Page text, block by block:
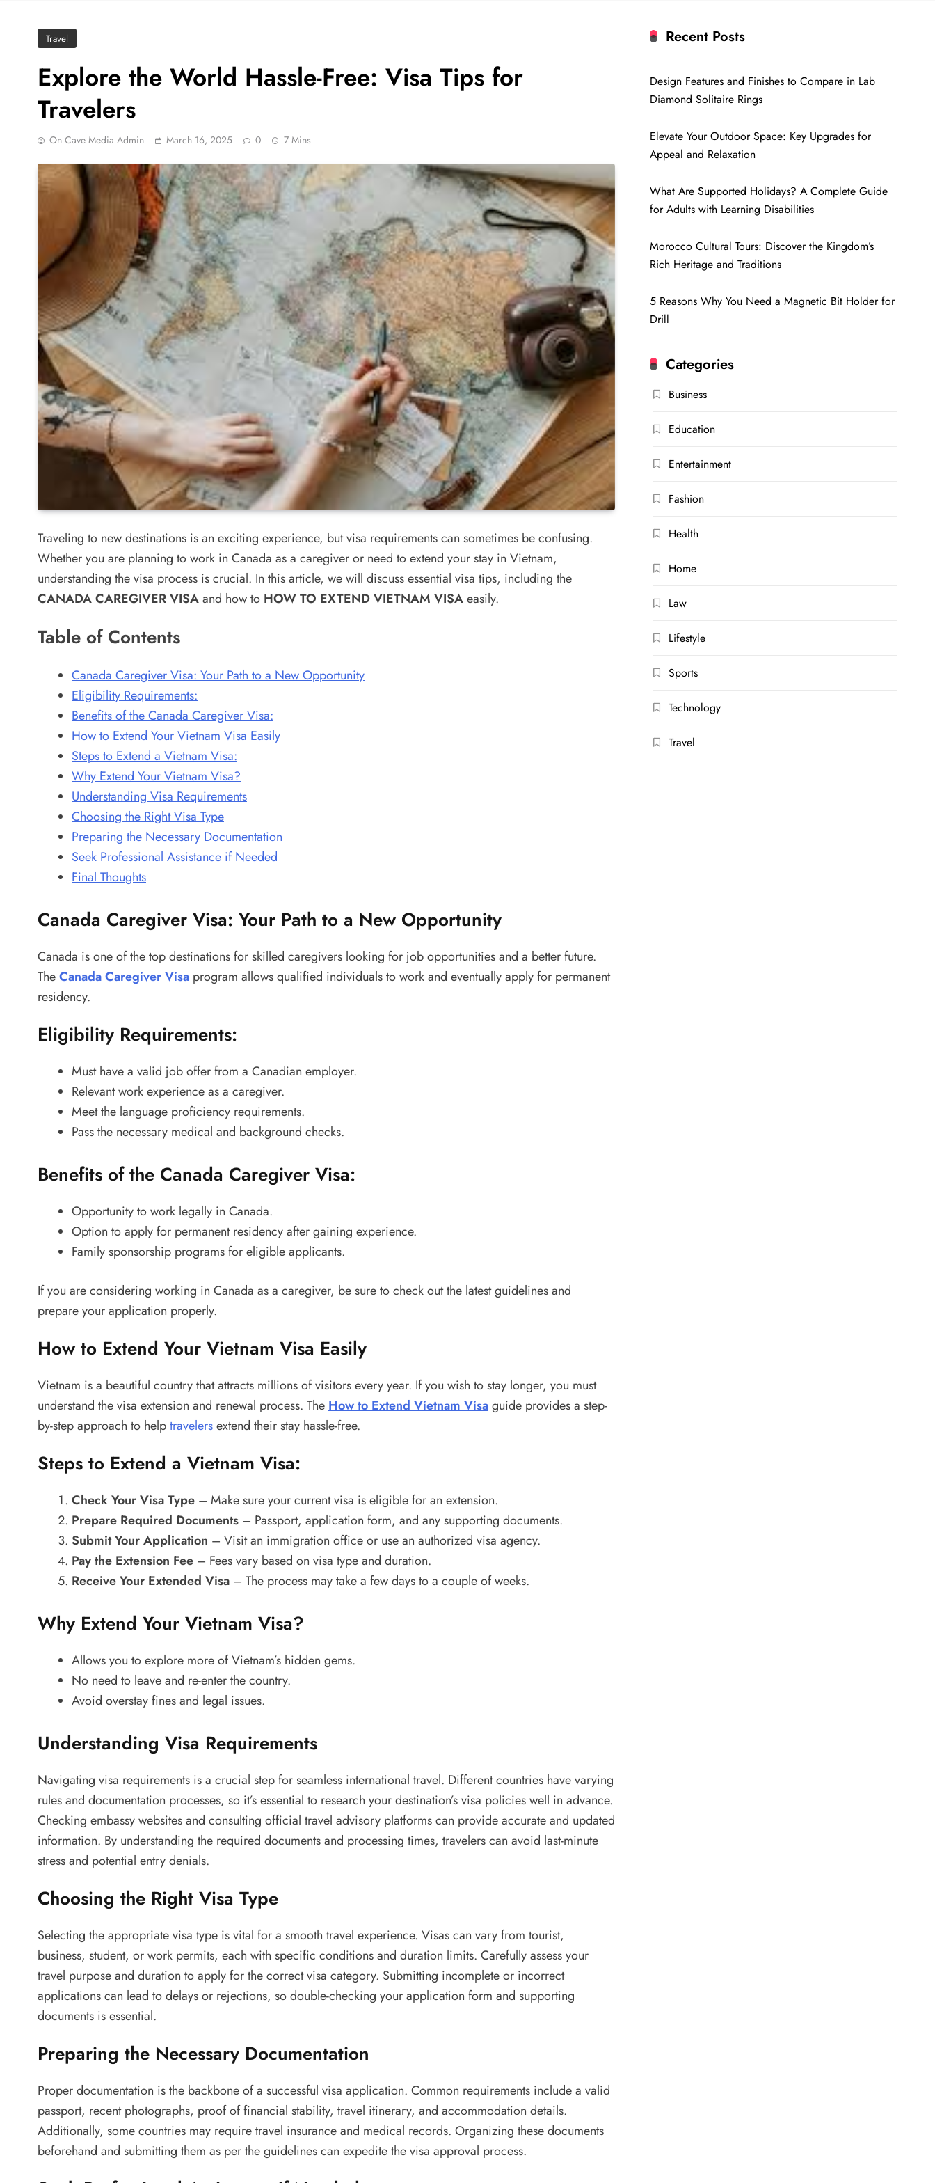
Travel
Explore the World Hassle-Free: Visa Tips for
Travelers
On Cave Media Admin March 16, 2025 0 7 Mins
Traveling to new destinations is an exciting experience, but visa requirements can sometimes be confusing.
Whether you are planning to work in Canada as a caregiver or need to extend your stay in Vietnam,
understanding the visa process is crucial. In this article, we will discuss essential visa tips, including the
CANADA CAREGIVER VISAand how to HOW TO EXTEND VIETNAM VISAeasily.
Table of Contents
Canada Caregiver Visa: Your Path to a New Opportunity
Eligibility Requirements:
Benefits of the Canada Caregiver Visa:
How to Extend Your Vietnam Visa Easily
Steps to Extend a Vietnam Visa:
Why Extend Your Vietnam Visa?
Understanding Visa Requirements
Choosing the Right Visa Type
Preparing the Necessary Documentation
Seek Professional Assistance if Needed
Final Thoughts
Canada Caregiver Visa: Your Path to a New Opportunity
Canada is one of the top destinations for skilled caregivers looking for job opportunities and a better future.
TheCanada Caregiver Visa program allows qualified individuals to work and eventually apply for permanent
residency.
Eligibility Requirements:
Must have a valid job offer from a Canadian employer.
Relevant work experience as a caregiver.
Meet the language proficiency requirements.
Pass the necessary medical and background checks.
Benefits of the Canada Caregiver Visa:
Opportunity to work legally in Canada.
Option to apply for permanent residency after gaining experience.
Family sponsorship programs for eligible applicants.
If you are considering working in Canada as a caregiver, be sure to check out the latest guidelines and
prepare your application properly.
How to Extend Your Vietnam Visa Easily
Vietnam is a beautiful country that attracts millions of visitors every year. If you wish to stay longer, you must
understand the visa extension and renewal process. The How to Extend Vietnam Visaguide provides a step-
by-step approach to helptravelersextend their stay hassle-free.
Steps to Extend a Vietnam Visa:
Check Your Visa Type – Make sure your current visa is eligible for an extension.
Prepare Required Documents – Passport, application form, and any supporting documents.
Submit Your Application – Visit an immigration office or use an authorized visa agency.
Pay the Extension Fee – Fees vary based on visa type and duration.
Receive Your Extended Visa – The process may take a few days to a couple of weeks.
Why Extend Your Vietnam Visa?
Allows you to explore more of Vietnam’s hidden gems.
No need to leave and re-enter the country.
Avoid overstay fines and legal issues.
Understanding Visa Requirements
Navigating visa requirements is a crucial step for seamless international travel. Different countries have varying
rules and documentation processes, so it’s essential to research your destination’s visa policies well in advance.
Checking embassy websites and consulting official travel advisory platforms can provide accurate and updated
information. By understanding the required documents and processing times, travelers can avoid last-minute
stress and potential entry denials.
Choosing the Right Visa Type
Selecting the appropriate visa type is vital for a smooth travel experience. Visas can vary from tourist,
business, student, or work permits, each with specific conditions and duration limits. Carefully assess your
travel purpose and duration to apply for the correct visa category. Submitting incomplete or incorrect
applications can lead to delays or rejections, so double-checking your application form and supporting
documents is essential.
Preparing the Necessary Documentation
Proper documentation is the backbone of a successful visa application. Common requirements include a valid
passport, recent photographs, proof of financial stability, travel itinerary, and accommodation details.
Additionally, some countries may require travel insurance and medical records. Organizing these documents
beforehand and submitting them as per the guidelines can expedite the visa approval process.
Recent Posts
Design Features and Finishes to Compare in Lab
Diamond Solitaire Rings
Elevate Your Outdoor Space: Key Upgrades for
Appeal and Relaxation
What Are Supported Holidays? A Complete Guide
for Adults with Learning Disabilities
Morocco Cultural Tours: Discover the Kingdom’s
Rich Heritage and Traditions
5 Reasons Why You Need a Magnetic Bit Holder for
Drill
Categories
Business
Education
Entertainment
Fashion
Health
Home
Law
Lifestyle
Sports
Technology
Travel